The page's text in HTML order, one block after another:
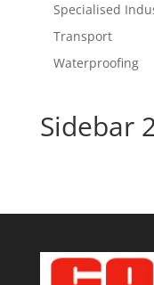
Specialised
Transport
Waterproofing
Sidebar